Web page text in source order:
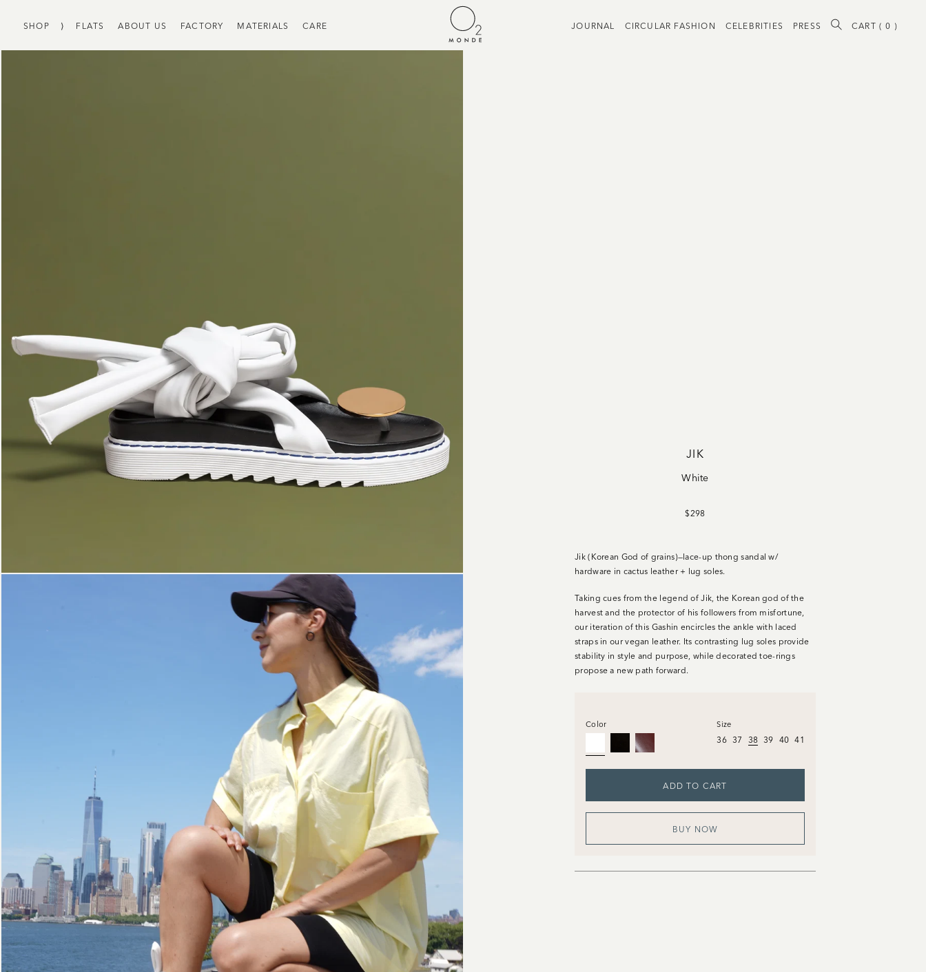
SHOP ⟩ FLATS ABOUT US FACTORY MATERIALS CARE JOURNAL CIRCULAR FASHION CELEBRITIES PRESS CART (0 )
JIK
White
$298
Jik (Korean God of grains)—lace-up thong sandal w/
hardware in cactus leather + lug soles.
Taking cues from the legend of Jik, the Korean god of the
harvest and the protector of his followers from misfortune,
our iteration of this Gashin encircles the ankle with laced
straps in our vegan leather. Its contrasting lug soles provide
stability in style and purpose, while decorated toe-rings
propose a new path forward.
Size
36 37 38 39 40 41
Color
ADD TO CART
BUY NOW